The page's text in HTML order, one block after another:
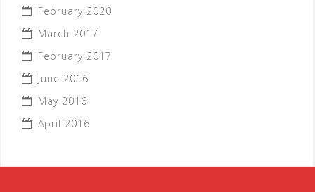
February 2020
March 2017
February 2017
June 2016
May 2016
April 2016